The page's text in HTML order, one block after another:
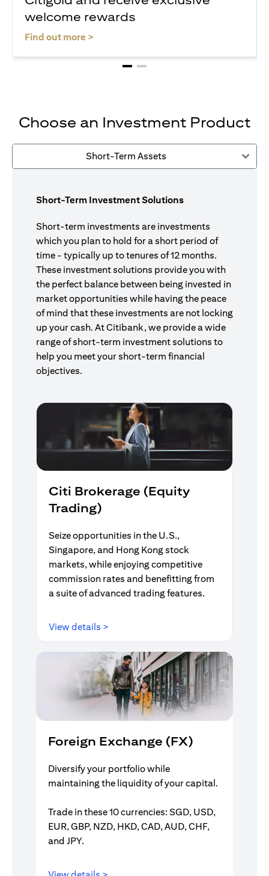
welcome rewards
Find out more >
Choose an Investment Product
Short-Term Assets
Short-Term Investment Solutions
Short-term investments are investments
which you plan to hold for a short period of
time - typically up to tenures of 12 months.
These investment solutions provide you with
the perfect balance between being invested in
market opportunities while having the peace
of mind that these investments are not locking
up your cash. At Citibank, we provide a wide
range of short-term investment solutions to
help you meet your short-term financial
objectives.
Citi Brokerage (Equity
Trading)
Seize opportunities in the U.S.,
Singapore, and Hong Kong stock
markets, while enjoying competitive
commission rates and benefitting from
a suite of advanced trading features.
View details >
Foreign Exchange (FX)
Diversify your portfolio while
maintaining the liquidity of your capital.
Trade in these 10 currencies: SGD, USD,
EUR, GBP, NZD, HKD, CAD, AUD, CHF,
and JPY.